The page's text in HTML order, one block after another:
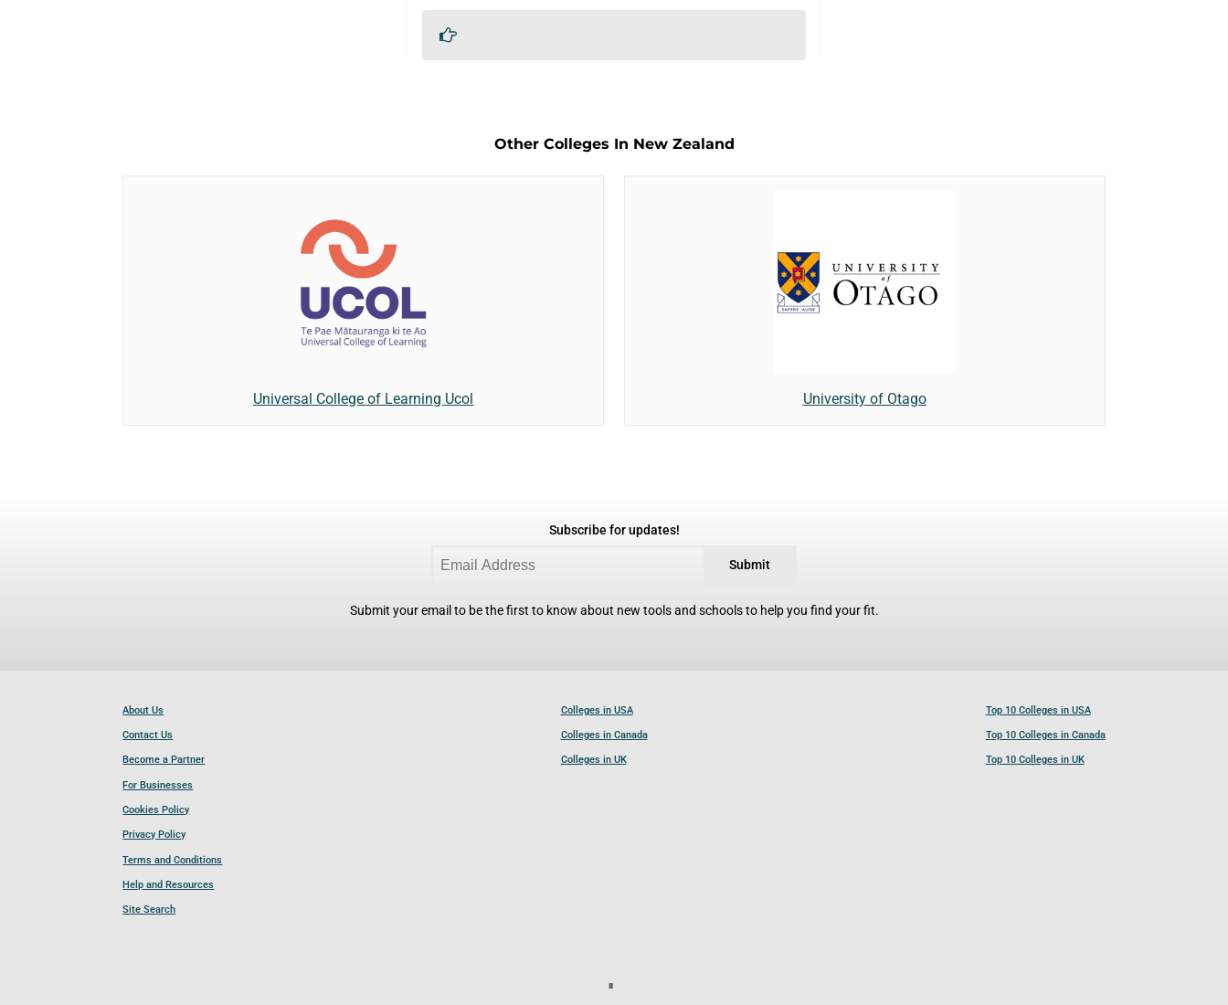
Other Colleges In New Zealand
Universal College of Learning Ucol University of Otago
Subscribe for updates!
Submit
Submit your email to be the first to know about new tools and schools to help you find your fit.
About Us
Contact Us
Become a Partner
For Businesses
Cookies Policy
Privacy Policy
Terms and Conditions
Help and Resources
Site Search
Colleges in USA
Colleges in Canada
Colleges in UK
Top 10 Colleges in USA
Top 10 Colleges in Canada
Top 10 Colleges in UK